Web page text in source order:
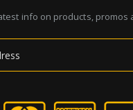
info on products, promos